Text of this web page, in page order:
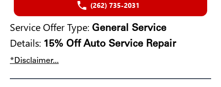
(262) 735-2031
Service Offer Type: General Service
Details: 15% Off Auto Service Repair
*Disclaimer...